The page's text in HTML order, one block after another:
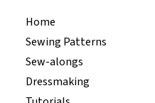
Home
Sewing Patterns
Sew-alongs
Dressmaking